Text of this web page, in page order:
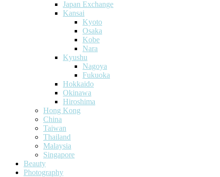
Japan Exchange
Kansai
Kyoto
Osaka
Kobe
Nara
Kyushu
Nagoya
Fukuoka
Hokkaido
Okinawa
Hiroshima
Hong Kong
China
Taiwan
Thailand
Malaysia
Singapore
Beauty
Photography